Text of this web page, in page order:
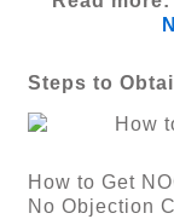
Steps to
How to Get
No Objection